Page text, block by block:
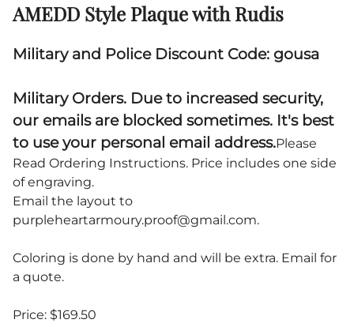
AMEDD Style Plaque with Rudis
Military and Police Discount Code: gousa
Military Orders. Due to increased security,
our emails are blocked sometimes. It's best
to use your personal email address.Please
Read Ordering Instructions. Price includes one side
of engraving.
Email the layout to
purpleheartarmoury.proof@gmail.com.
Coloring is done by hand and will be extra. Email for
a quote.
Price: $169.50